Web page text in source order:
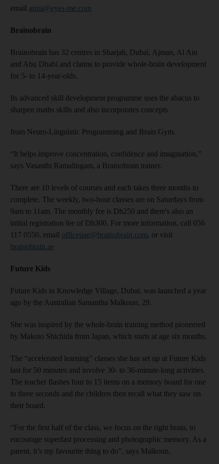
email anna@eyes-me.com
Brainobrain
Brainobrain has 32 centres in Sharjah, Dubai, Ajman, Al Ain
and Abu Dhabi and claims to provide whole-brain development
for 5- to 14-year-olds.
Its advanced skill development programme uses the abacus to
sharpen maths skills and also incorporates concepts
from Neuro-Linguistic Programming and Brain Gym.
“It helps improve concentration, confidence and imagination,”
says Vasanthi Ramalingam, a Brainobrain trainer.
There are 10 levels of courses and each takes three months to
complete. The weekly, two-hour classes are on Saturdays from
9am to 11am. The monthly fee is Dh250 and there's also an
initial registration fee of Dh300. For more information, call 056
117 0550, email officeuae@brainobrain.com, or visit
brainobrain.ae
Future Kids
Future Kids in Knowledge Village, Dubai, was launched a year
ago by the Australian Samantha Malkoun, 29.
She was inspired by the whole-brain training method pioneered
by Makoto Shichida from Japan, which starts at age six months.
The “accelerated learning” classes she has set up at Future Kids
last for 50 minutes and involve 30- to 36-minute-long activities.
The teacher flashes four to 15 items on a memory board for one
to three seconds and the children then recall what they saw on
their board.
“For the first half of the class, we focus on the right brain, to
encourage superfast processing and photographic memory. As a
parent, it’s my favourite thing to do”, says Malkoun.